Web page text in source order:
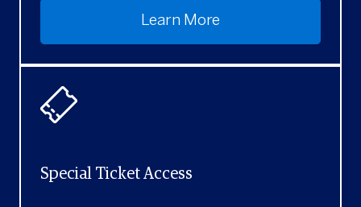
Learn More
Special Ticket Access